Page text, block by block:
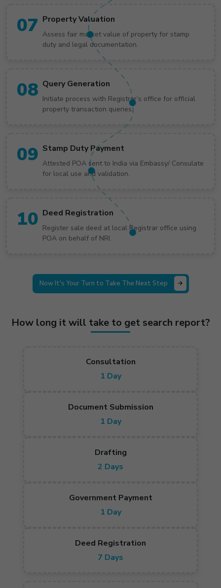
07 Property Valuation
Assess fair market value of property for stamp
duty and legal documentation.
08 Query Generation
Initiate process with Registrar’s office for official
property transaction queries.
09 Stamp Duty Payment
Attested POA sent to India via Embassy/ Consulate
for local use and validation.
10 Deed Registration
Register sale deed at local Registrar office using
POA on behalf of NRI.
Now It's Your Turn to Take The Next Step
How long it will take to get search report?
Consultation
1 Day
Document Submission
1 Day
Drafting
2 Days
Government Payment
1 Day
Deed Registration
7 Days